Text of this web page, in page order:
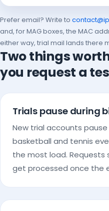
Prefer email? Write to
and, for MAG boxes, the MAC
either way, trial mail lands there
Two things
you request a
Trials pause during
New trial accounts
basketball and tennis
the most load. Requests
get processed once the